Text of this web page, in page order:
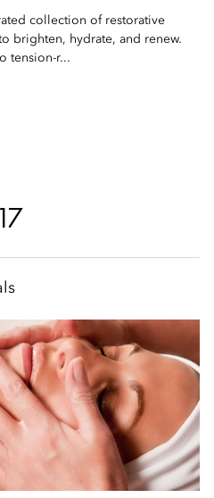
collection of restorative
brighten, hydrate, and renew.
tension-r...